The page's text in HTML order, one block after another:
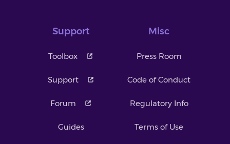
Support
Toolbox
Support
Forum
Guides
Misc
Press Room
Code of Conduct
Regulatory Info
Terms of Use